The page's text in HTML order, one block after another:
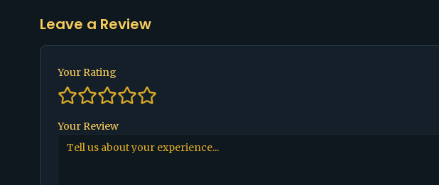
Leave a Review
Your Rating
Your Review